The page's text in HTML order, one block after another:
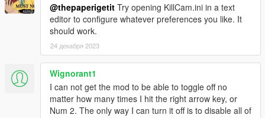
v2.1.0
Added WeaponFilterEnable and WeaponFilter
preferences to the 'Triggers' section.
Added CameraFov preference to the 'Other' section,
which sets the base field of view value.
Fixed an issue that caused performance to drop over
time.
INI file replacement is required.
@thepaperigetit Try opening KillCam.ini in a text
editor to configure whatever preferences you like. It
should work.
24 декабря 2023
Wignorant1
I can not get the mod to be able to toggle off no
matter how many times I hit the right arrow key, or
Num 2. The only way I can turn it off is to disable all of